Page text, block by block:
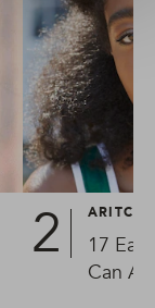
ARITCLE
17
Can